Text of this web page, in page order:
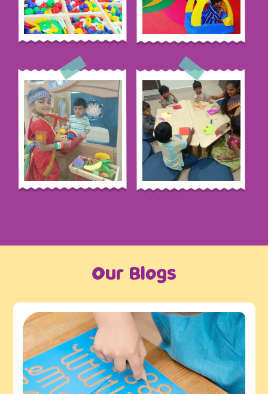
Our Blogs